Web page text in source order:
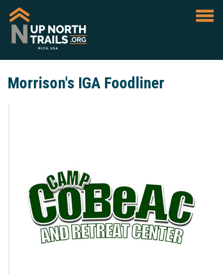
Morrison's IGA Foodliner